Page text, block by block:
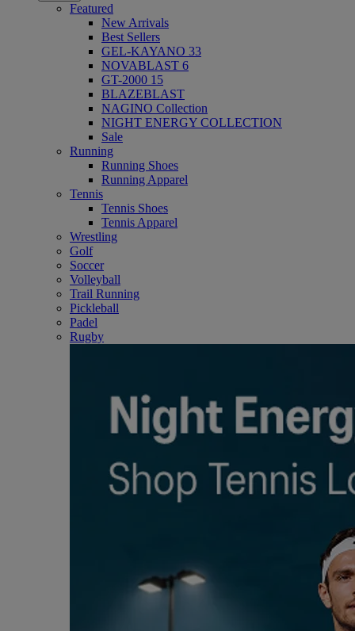
Featured
New Arrivals
Best Sellers
GEL-KAYANO 33
NOVABLAST 6
GT-2000 15
BLAZEBLAST
NAGINO Collection
NIGHT ENERGY COLLECTION
Sale
Running
Running Shoes
Running Apparel
Tennis
Tennis Shoes
Tennis Apparel
Wrestling
Golf
Soccer
Volleyball
Trail Running
Pickleball
Padel
Rugby